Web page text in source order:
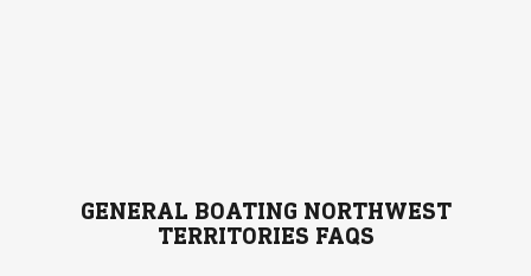
GENERAL BOATING NORTHWEST
TERRITORIES FAQS